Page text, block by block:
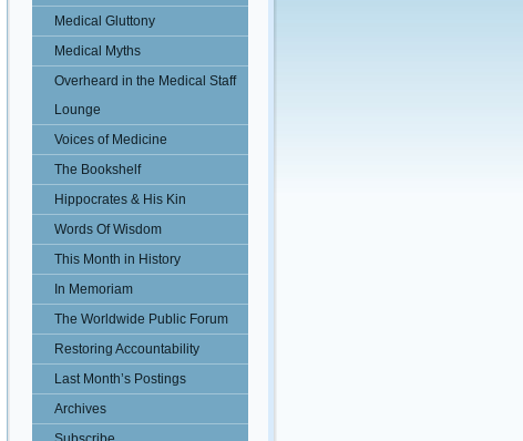
Medical Gluttony
Medical Myths
Overheard in the Medical Staff
Lounge
Voices of Medicine
The Bookshelf
Hippocrates & His Kin
Words Of Wisdom
This Month in History
In Memoriam
The Worldwide Public Forum
Restoring Accountability
Last Month’s Postings
Archives